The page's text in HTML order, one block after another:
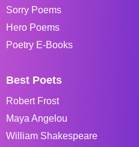
Sorry Poems
Hero Poems
Poetry E-Books
Best Poets
Robert Frost
Maya Angelou
William Shakespeare